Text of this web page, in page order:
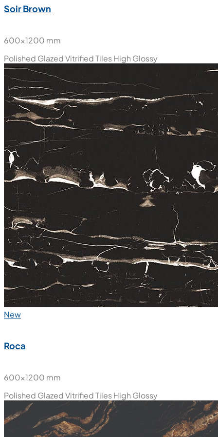
Soir Brown
600x1200 mm
Polished Glazed Vitrified TilesHigh Glossy
New
Roca
600x1200 mm
Polished Glazed Vitrified TilesHigh Glossy